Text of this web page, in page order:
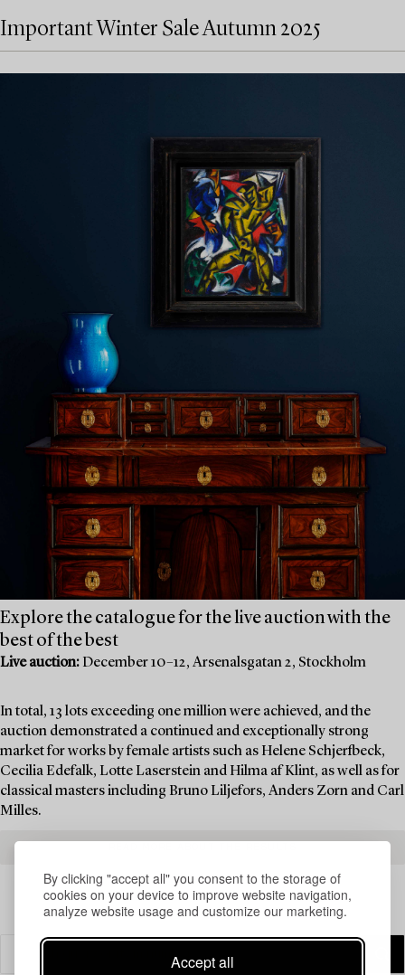
By clicking "accept all" you consent to the storage of
cookies on your device to improve website navigation,
analyze website usage and customize our marketing.
Accept all
Important Winter Sale Autumn 2025
Explore the catalogue for the live auction with the
best of the best
Live auction: December 10–12, Arsenalsgatan 2, Stockholm
In total, 13 lots exceeding one million were achieved, and the
auction demonstrated a continued and exceptionally strong
market for works by female artists such as Helene Schjerfbeck,
Cecilia Edefalk, Lotte Laserstein and Hilma af Klint, as well as for
classical masters including Bruno Liljefors, Anders Zorn and Carl
Milles.